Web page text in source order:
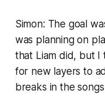
Simon: The goal
was planning on
that Liam did, but I
for new layers to
breaks in the